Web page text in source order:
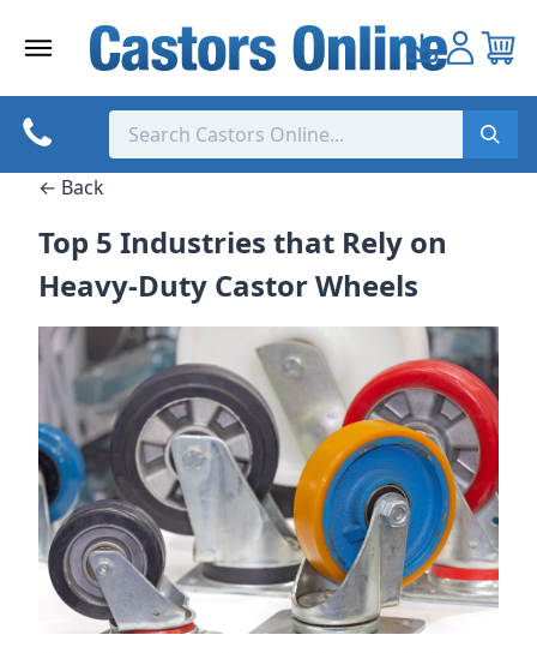
← Back
Top 5 Industries that Rely on
Heavy-Duty Castor Wheels